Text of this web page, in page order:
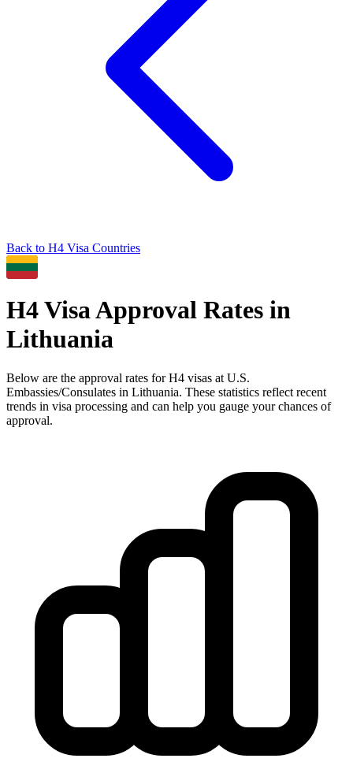
Back to H4 Visa Countries
H4Visa Approval Rates in
Lithuania
Below are the approval rates forH4 visas at U.S.
Embassies/Consulates in Lithuania. These statistics reflect recent
trends in visa processing and can help you gauge your chances of
approval.